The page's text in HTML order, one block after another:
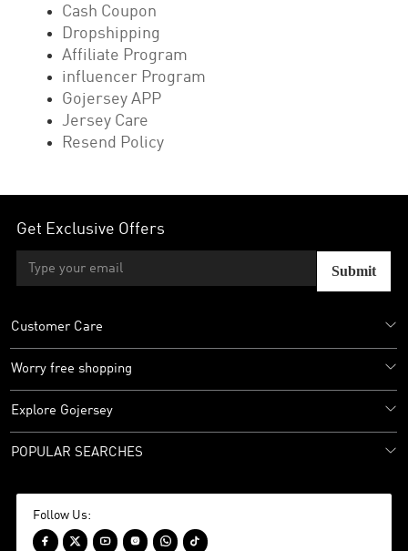
Cash Coupon
Dropshipping
Affiliate Program
influencer Program
Gojersey APP
Jersey Care
Resend Policy
Get Exclusive Offers
Submit
Customer Care
Worry free shopping
Explore Gojersey
POPULAR SEARCHES
Follow Us:
     